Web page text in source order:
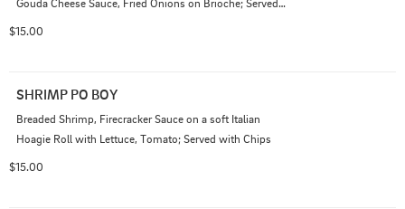
$15.00
SHRIMP PO BOY
Breaded Shrimp, Firecracker Sauce on a soft Italian
Hoagie Roll with Lettuce, Tomato; Served with Chips
$15.00